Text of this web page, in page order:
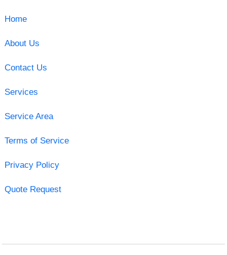
Home
About Us
Contact Us
Services
Service Area
Terms of Service
Privacy Policy
Quote Request